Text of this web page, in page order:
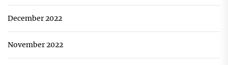
December 2022
November 2022